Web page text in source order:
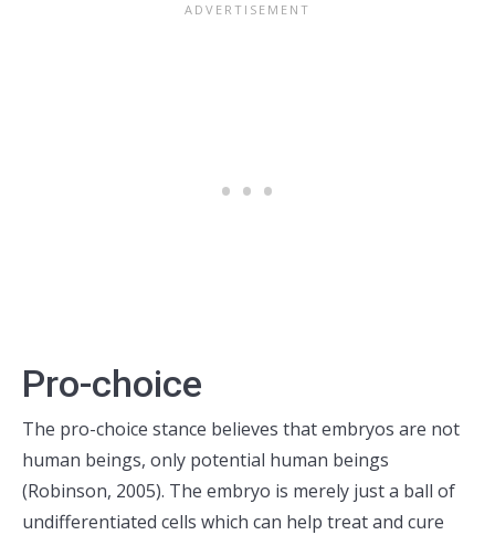
Pro-choice
The pro-choice stance believes that embryos are not
human beings, only potential human beings
(Robinson, 2005). The embryo is merely just a ball of
undifferentiated cells which can help treat and cure